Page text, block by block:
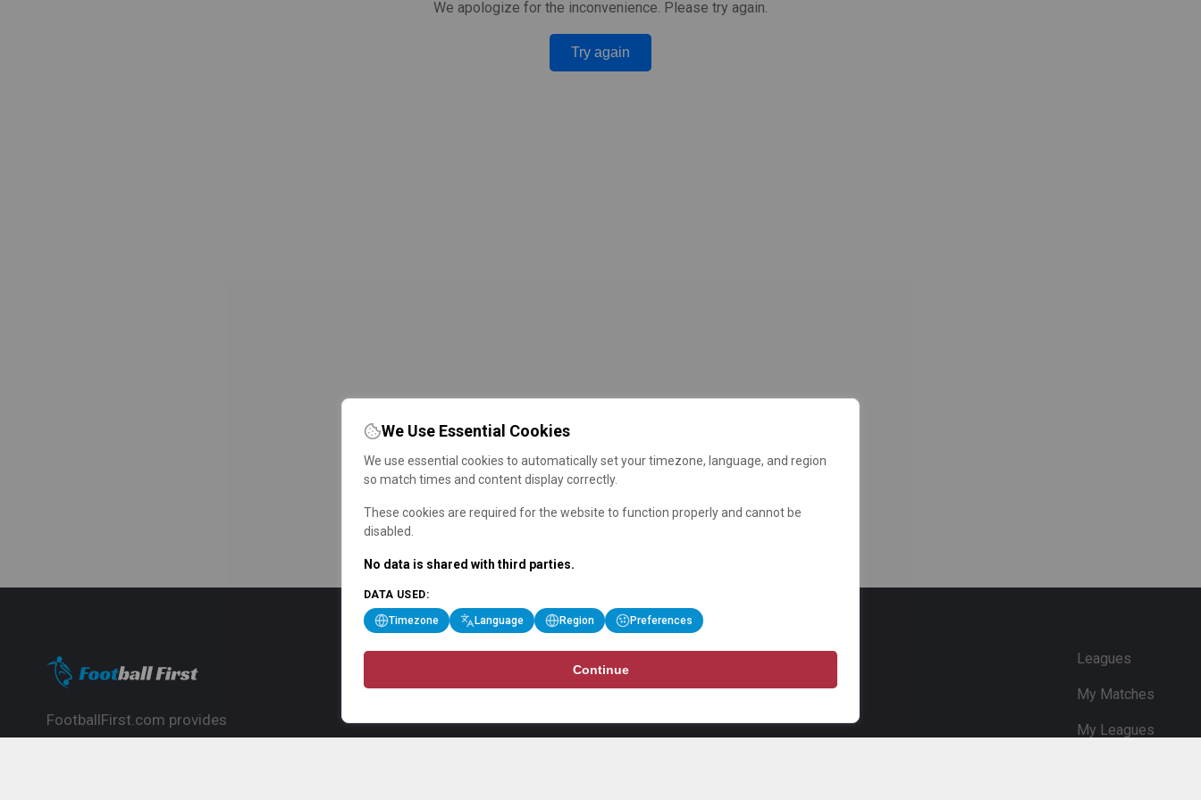
We apologize for the inconvenience. Please try again.
Try again
FootballFirst.com provides
Leagues
My Matches
My Leagues
We Use Essential Cookies
We use essential cookies to automatically set your timezone, language, and region
so match times and content display correctly.
These cookies are required for the website to function properly and cannot be
disabled.
No data is shared with third parties.
DATA USED:
Timezone Language Region Preferences
Continue